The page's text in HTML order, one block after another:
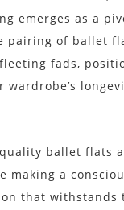
emerges as a
pairing of ballet
fads,
ballet flats
making a
that withstands